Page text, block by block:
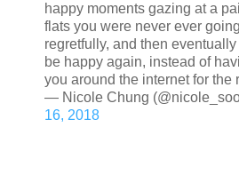
happy moments gazing at a
flats you were never ever
regretfully, and then
be happy again, instead of
you around the internet for the
— Nicole Chung
16, 2018